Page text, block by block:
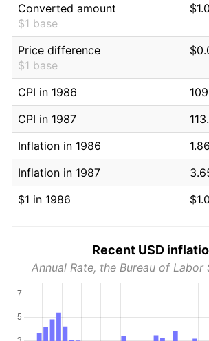
Converted amount
$1 base
Price difference
$1 base
CPI in 1986
CPI in 1987
Inflation in 1986
Inflation in 1987
$1 in 1986
Recent USD
Annual Rate, the Bureau of Labor